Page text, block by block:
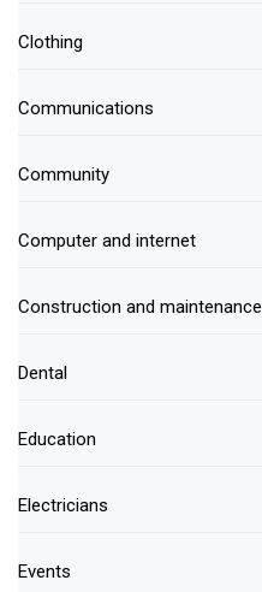
Clothing
Communications
Community
Computer and internet
Construction and maintenance
Dental
Education
Electricians
Events